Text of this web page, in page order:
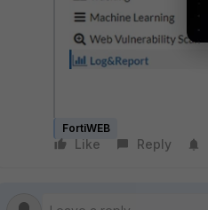
FortiWEB
Like Reply